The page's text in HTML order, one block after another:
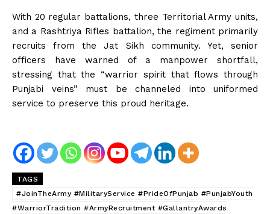
With 20 regular battalions, three Territorial Army units,
and a Rashtriya Rifles battalion, the regiment primarily
recruits from the Jat Sikh community. Yet, senior
officers have warned of a manpower shortfall,
stressing that the “warrior spirit that flows through
Punjabi veins” must be channeled into uniformed
service to preserve this proud heritage.
TAGS
#JoinTheArmy #MilitaryService #PrideOfPunjab #PunjabYouth
#WarriorTradition #ArmyRecruitment #GallantryAwards